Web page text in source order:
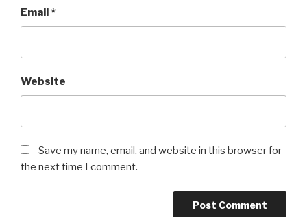
Email*
Website
Save my name, email, and website in this browser for
the next time I comment.